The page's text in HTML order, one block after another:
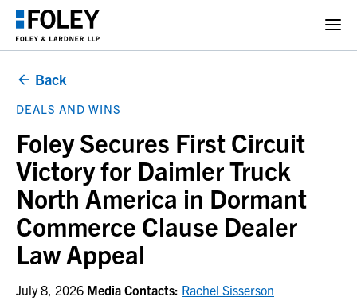
Back
DEALS AND WINS
Foley Secures First Circuit
Victory for Daimler Truck
North America in Dormant
Commerce Clause Dealer
Law Appeal
July 8, 2026 Media Contacts: Rachel Sisserson